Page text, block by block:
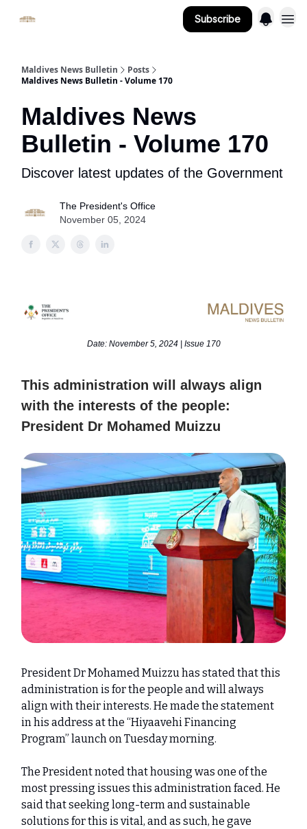
Subscribe
Maldives News Bulletin
Posts
Maldives News Bulletin - Volume 170
Maldives News
Bulletin - Volume 170
Discover latest updates of the Government
The President's Office
November 05, 2024
Date: November 5, 2024 | Issue 170
This administration will always align
with the interests of the people:
President Dr Mohamed Muizzu
President Dr Mohamed Muizzu has stated that this
administration is for the people and will always
align with their interests. He made the statement
in his address at the “Hiyaavehi Financing
Program” launch on Tuesday morning.
The President noted that housing was one of the
most pressing issues this administration faced. He
said that seeking long-term and sustainable
solutions for this is vital, and as such, he gave